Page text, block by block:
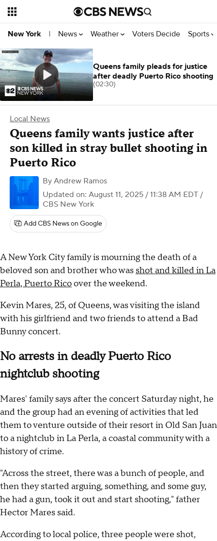
New York | News Weather Voters Decide Sports
Local News
Queens family wants justice after
son killed in stray bullet shooting in
Puerto Rico
By Andrew Ramos
Updated on: August 11, 2025 / 11:38 AM EDT /
CBS New York
Add CBS News on Google
A New York City family is mourning the death of a
beloved son and brother who was shot and killed in La
Perla, Puerto Ricoover the weekend.
Kevin Mares, 25, of Queens, was visiting the island
with his girlfriend and two friends to attend a Bad
Bunny concert.
No arrests in deadly Puerto Rico
nightclub shooting
Mares' family says after the concert Saturday night, he
and the group had an evening of activities that led
them to venture outside of their resort in Old San Juan
to a nightclub in La Perla, a coastal community with a
history of crime.
"Across the street, there was a bunch of people, and
then they started arguing, something, and some guy,
he had a gun, took it out and start shooting," father
Hector Mares said.
According to local police, three people were shot,
Queens family pleads for justice
after deadly Puerto Rico shooting
(02:30)